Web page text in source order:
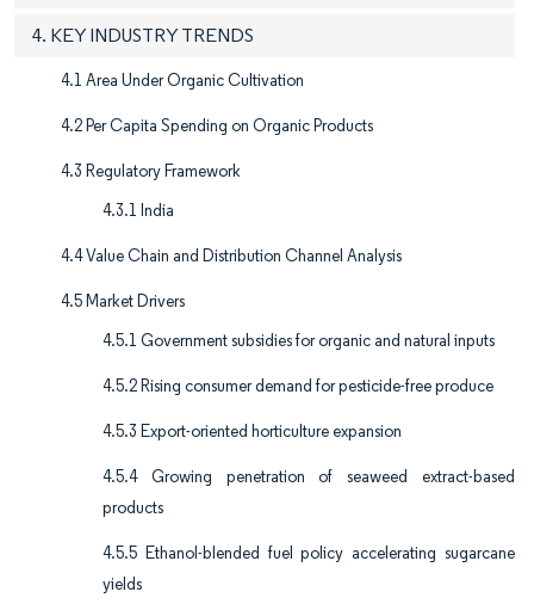
4. KEY INDUSTRY TRENDS
4.1 Area Under Organic Cultivation
4.2 Per Capita Spending on Organic Products
4.3 Regulatory Framework
4.3.1 India
4.4 Value Chain and Distribution Channel Analysis
4.5 Market Drivers
4.5.1 Government subsidies for organic and natural inputs
4.5.2 Rising consumer demand for pesticide-free produce
4.5.3 Export-oriented horticulture expansion
4.5.4 Growing penetration of seaweed extract-based
products
4.5.5 Ethanol-blended fuel policy accelerating sugarcane
yields